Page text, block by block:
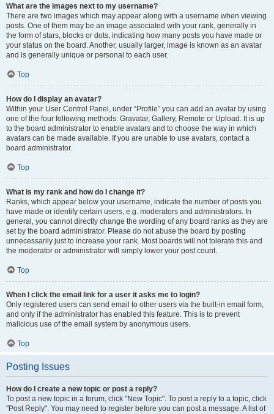
What are the images next to my username?
There are two images which may appear along with a username when viewing
posts. One of them may be an image associated with your rank, generally in
the form of stars, blocks or dots, indicating how many posts you have made or
your status on the board. Another, usually larger, image is known as an avatar
and is generally unique or personal to each user.
Top
How do I display an avatar?
Within your User Control Panel, under “Profile” you can add an avatar by using
one of the four following methods: Gravatar, Gallery, Remote or Upload. It is up
to the board administrator to enable avatars and to choose the way in which
avatars can be made available. If you are unable to use avatars, contact a
board administrator.
Top
What is my rank and how do I change it?
Ranks, which appear below your username, indicate the number of posts you
have made or identify certain users, e.g. moderators and administrators. In
general, you cannot directly change the wording of any board ranks as they are
set by the board administrator. Please do not abuse the board by posting
unnecessarily just to increase your rank. Most boards will not tolerate this and
the moderator or administrator will simply lower your post count.
Top
When I click the email link for a user it asks me to login?
Only registered users can send email to other users via the built-in email form,
and only if the administrator has enabled this feature. This is to prevent
malicious use of the email system by anonymous users.
Top
Posting Issues
How do I create a new topic or post a reply?
To post a new topic in a forum, click "New Topic". To post a reply to a topic, click
"Post Reply". You may need to register before you can post a message. A list of